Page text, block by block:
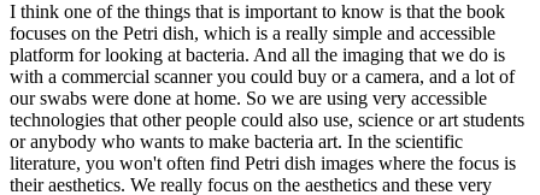
I think one of the things that is important to know is that the book
focuses on the Petri dish, which is a really simple and accessible
platform for looking at bacteria. And all the imaging that we do is
with a commercial scanner you could buy or a camera, and a lot of
our swabs were done at home. So we are using very accessible
technologies that other people could also use, science or art students
or anybody who wants to make bacteria art. In the scientific
literature, you won't often find Petri dish images where the focus is
their aesthetics. We really focus on the aesthetics and these very